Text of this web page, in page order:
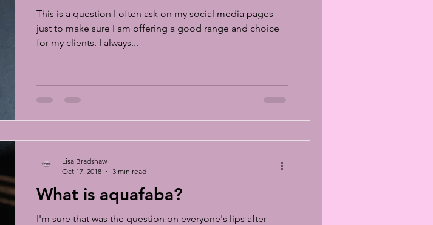
This is a question I often ask on my social media pages
just to make sure I am offering a good range and choice
for my clients. I always...
What is aquafaba?
I'm sure that was the question on everyone's lips after
Lisa Bradshaw
Oct 17, 2018
3 min read